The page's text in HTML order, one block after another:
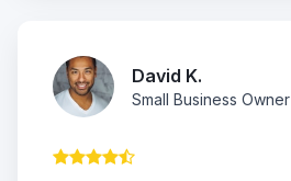
David K.
Small Business Owner